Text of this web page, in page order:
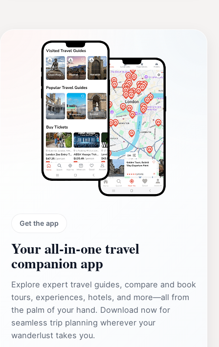
Get the app
Your all‑in‑one travel
companion app
Explore expert travel guides, compare and book
tours, experiences, hotels, and more—all from
the palm of your hand. Download now for
seamless trip planning wherever your
wanderlust takes you.